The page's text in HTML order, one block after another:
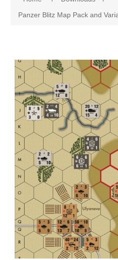
Counters
Cards
Dice
Misc
RPG
Downloads
Panzer Blitz Map Pack and